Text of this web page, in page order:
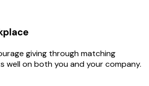
giving through matching
on both you and your company.